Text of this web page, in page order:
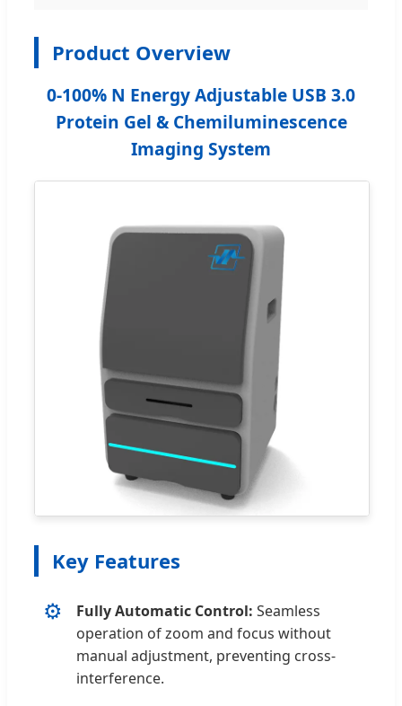
Product Overview
0-100% N Energy Adjustable USB 3.0
Protein Gel & Chemiluminescence
Imaging System
Key Features
⚙️ Fully Automatic Control: Seamless
operation of zoom and focus without
manual adjustment, preventing cross-
interference.